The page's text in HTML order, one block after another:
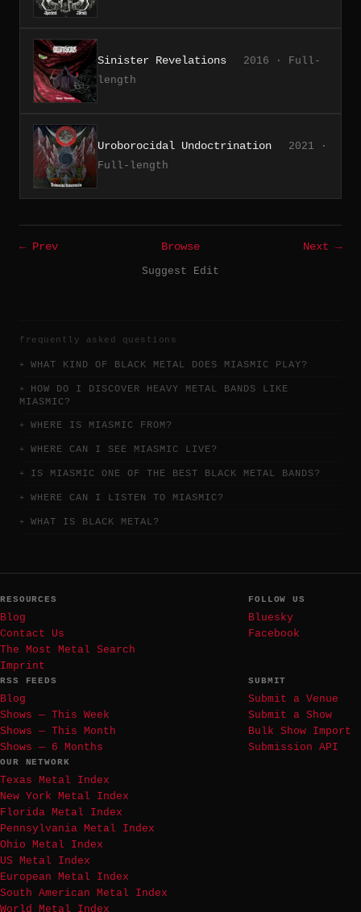
Sinister Revelations
2016 · Full-
length
Uroborocidal Undoctrination
2021 ·
Full-length
← Prev Browse
Next →
Suggest Edit
frequently asked questions
WHAT KIND OF BLACK METAL DOES MIASMIC PLAY?
HOW DO I DISCOVER HEAVY METAL BANDS LIKE
MIASMIC?
WHERE IS MIASMIC FROM?
WHERE CAN I SEE MIASMIC LIVE?
IS MIASMIC ONE OF THE BEST BLACK METAL BANDS?
WHERE CAN I LISTEN TO MIASMIC?
WHAT IS BLACK METAL?
RESOURCES
Blog
Contact Us
The Most Metal Search
Imprint
FOLLOW US
Bluesky
Facebook
RSS FEEDS
Blog
Shows — This Week
Shows — This Month
Shows — 6 Months
SUBMIT
Submit a Venue
Submit a Show
Bulk Show Import
Submission API
OUR NETWORK
Texas Metal Index
New York Metal Index
Florida Metal Index
Pennsylvania Metal Index
Ohio Metal Index
US Metal Index
European Metal Index
South American Metal Index
World Metal Index